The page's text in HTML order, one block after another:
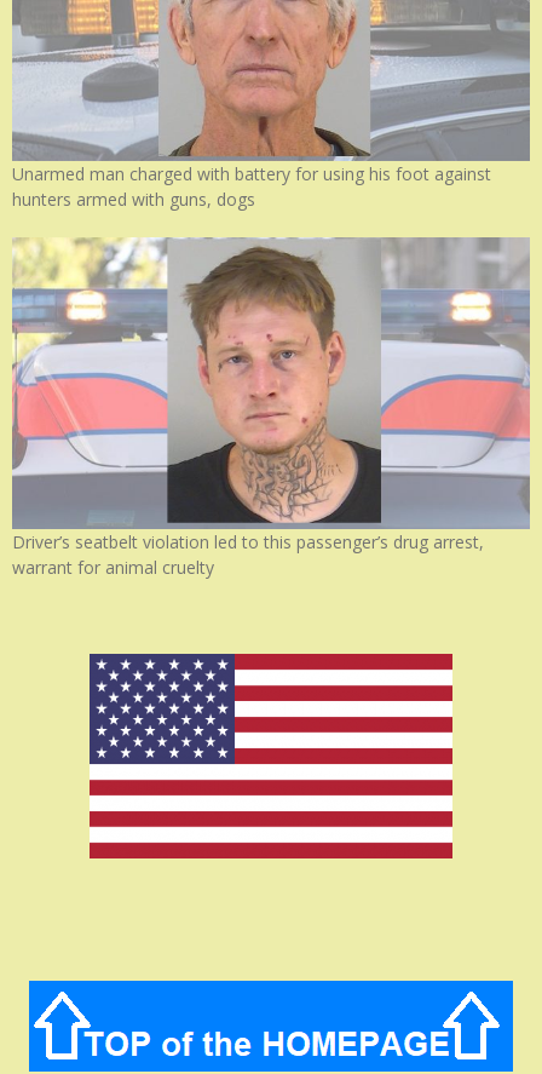
Unarmed man charged with battery for using his foot against
hunters armed with guns, dogs
Driver’s seatbelt violation led to this passenger’s drug arrest,
warrant for animal cruelty